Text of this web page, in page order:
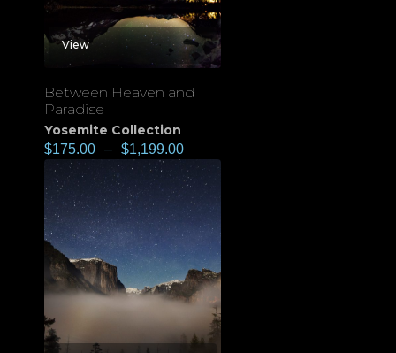
View
Between Heaven and
Paradise
Yosemite Collection
$175.00 – $1,199.00